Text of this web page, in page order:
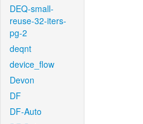
DEQ-small-
reuse-32-iters-
pg-2
deqnt
device_flow
Devon
DF
DF-Auto